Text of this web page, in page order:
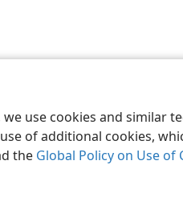
use cookies and similar
of additional cookies,
the Global Policy on Use of